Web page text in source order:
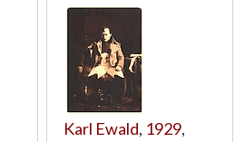
Karl Ewald, 1929,